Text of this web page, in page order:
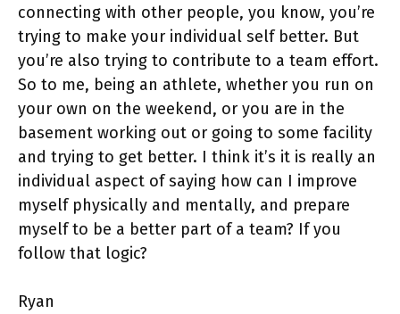
connecting with other people, you know, you’re
trying to make your individual self better. But
you’re also trying to contribute to a team effort.
So to me, being an athlete, whether you run on
your own on the weekend, or you are in the
basement working out or going to some facility
and trying to get better. I think it’s it is really an
individual aspect of saying how can I improve
myself physically and mentally, and prepare
myself to be a better part of a team? If you
follow that logic?
Ryan